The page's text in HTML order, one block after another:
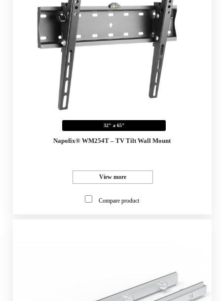
32" a 65"
Napofix® WM254T – TV Tilt Wall Mount
View more
Compare product